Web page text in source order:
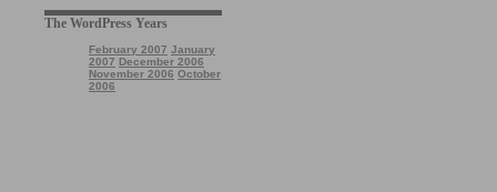
The WordPress Years
February 2007 January
2007 December 2006
November 2006 October
2006